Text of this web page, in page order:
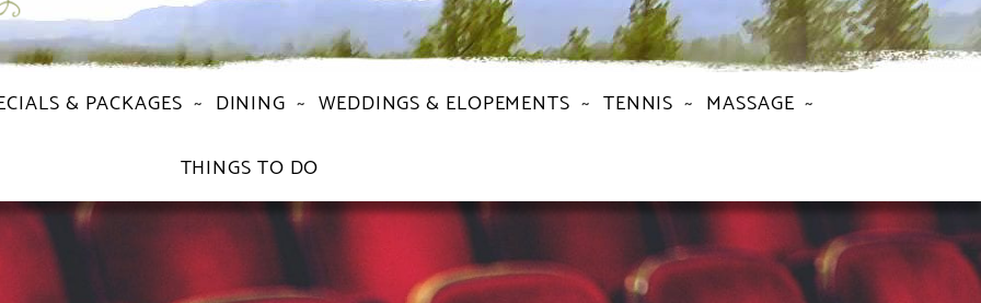
& PACKAGES DINING WEDDINGS & ELOPEMENTS TENNIS
MASSAGE
THINGS TO DO